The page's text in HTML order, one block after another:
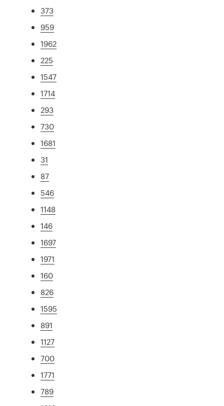
373
959
1962
225
1547
1714
293
730
1681
31
87
546
1148
146
1697
1971
160
826
1595
891
1127
700
1771
789